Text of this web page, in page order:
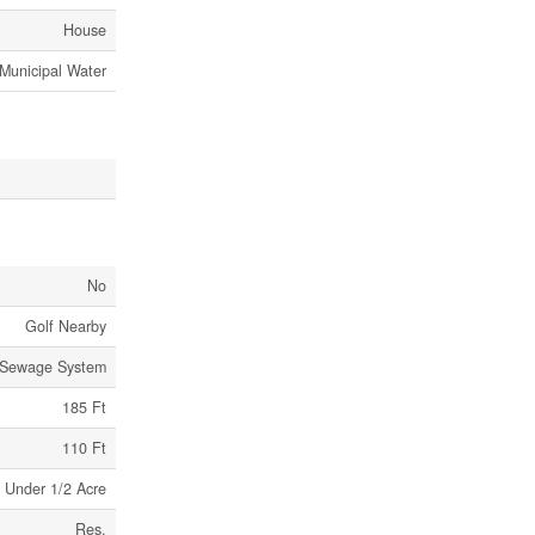
House
Municipal Water
No
Golf Nearby
System
185 Ft
110 Ft
Under 1/2 Acre
Res,